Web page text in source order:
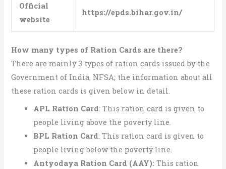
Official
website
https://epds.bihar.gov.in/
How many types of Ration Cards are there?
There are mainly 3 types of ration cards issued by the
Government of India, NFSA; the information about all
these ration cards is given below in detail.
APL Ration Card: This ration card is given to
people living above the poverty line.
BPL Ration Card: This ration card is given to
people living below the poverty line.
Antyodaya Ration Card (AAY): This ration